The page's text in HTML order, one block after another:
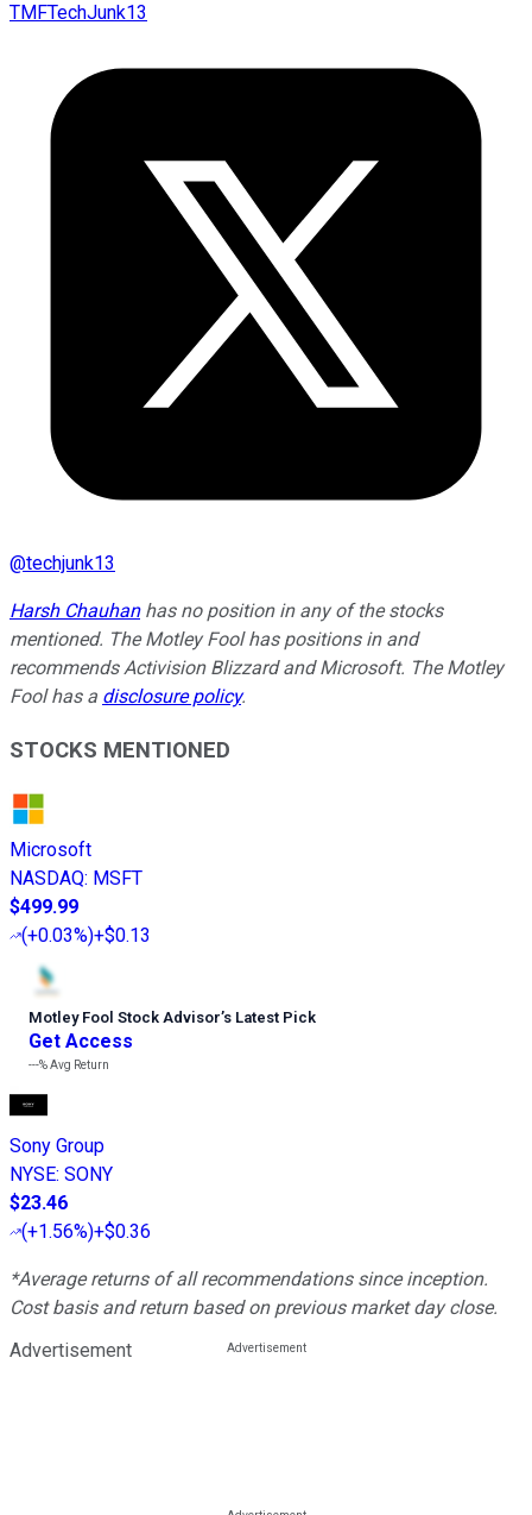
TMFTechJunk13
@techjunk13
Harsh Chauhanhas no position in any of the stocks
mentioned. The Motley Fool has positions in and
recommends Activision Blizzard and Microsoft. The Motley
Fool has a disclosure policy.
STOCKS MENTIONED
Microsoft
NASDAQ: MSFT
$499.99
(+0.03%)+$0.13
Motley Fool Stock Advisor’s Latest Pick
Get Access
---%Avg Return
Sony Group
NYSE: SONY
$23.46
(+1.56%)+$0.36
*Average returns of all recommendations since inception.
Cost basis and return based on previous market day close.
Advertisement